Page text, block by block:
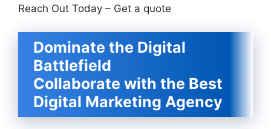
Reach Out Today – Get a quote
Dominate the Digital
Battlefield
Collaborate with the Best
Digital Marketing Agency